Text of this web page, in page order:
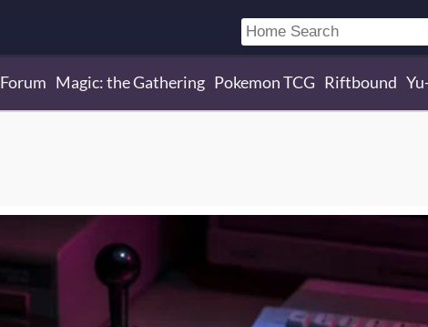
Forum Magic: the Gathering Pokemon TCG Riftbound